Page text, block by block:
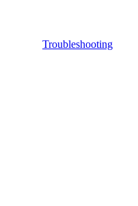
Troubleshooting